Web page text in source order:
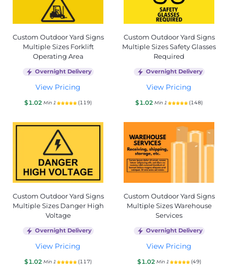
Custom Outdoor Yard Signs
Multiple Sizes Forklift
Operating Area
Overnight Delivery
View Pricing
$1.02 Min 1 (119)
Custom Outdoor Yard Signs
Multiple Sizes Safety Glasses
Required
Overnight Delivery
View Pricing
$1.02 Min 1 (148)
Custom Outdoor Yard Signs
Multiple Sizes Danger High
Voltage
Overnight Delivery
View Pricing
$1.02 Min 1 (117)
Custom Outdoor Yard Signs
Multiple Sizes Warehouse
Services
Overnight Delivery
View Pricing
$1.02 Min 1 (49)